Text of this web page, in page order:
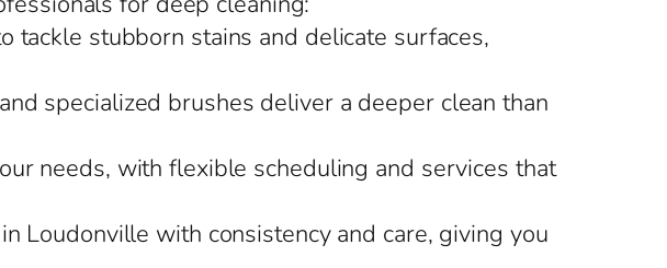
tackle stubborn stains and delicate surfaces,
specialized brushes deliver a deeper clean than
needs, with flexible scheduling and services that
Loudonville with consistency and care, giving you